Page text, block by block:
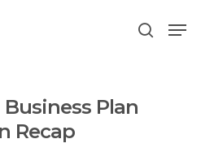
or ESC to close
Business Plan
Recap